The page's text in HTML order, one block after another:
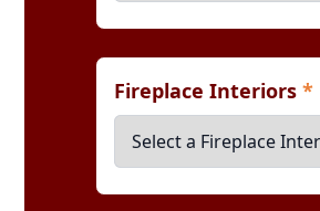
Fireplace Interiors*